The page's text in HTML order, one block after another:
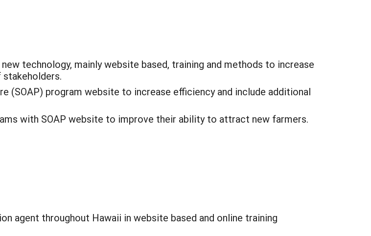
technology, mainly website based, training and methods to increase
(SOAP) program website to increase efficiency and include additional
with SOAP website to improve their ability to attract new farmers.
agent throughout Hawaii in website based and online training